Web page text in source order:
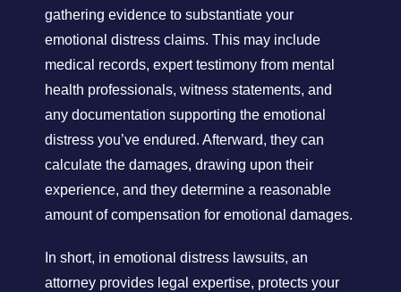
gathering evidence to substantiate your
emotional distress claims. This may include
medical records, expert testimony from mental
health professionals, witness statements, and
any documentation supporting the emotional
distress you’ve endured. Afterward, they can
calculate the damages, drawing upon their
experience, and they determine a reasonable
amount of compensation for emotional damages.
In short, in emotional distress lawsuits, an
attorney provides legal expertise, protects your